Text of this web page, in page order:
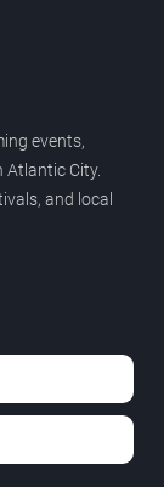
events,
Atlantic City.
and local